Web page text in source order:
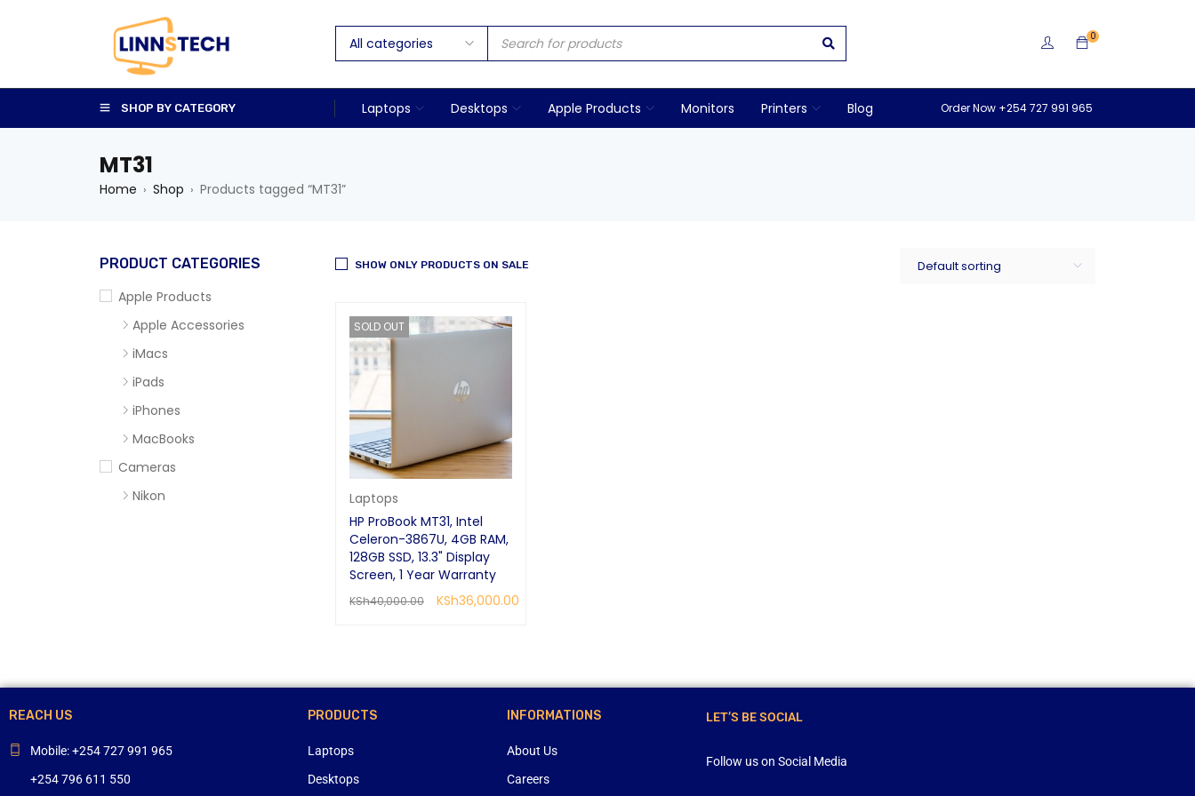
0
SHOP BY CATEGORY Laptops Desktops Apple Products Monitors Printers Blog Order Now +254 727 991 965
MT31
Home › Shop › Products tagged “MT31”
PRODUCT CATEGORIES
Apple Products
Apple Accessories
iMacs
iPads
iPhones
MacBooks
Cameras
Nikon
Mouse and Keyboards
Default sorting
SHOW ONLY PRODUCTS ON SALE
SOLD OUT
Laptops
HP ProBook MT31, Intel
Celeron-3867U, 4GB RAM,
128GB SSD, 13.3" Display
Screen, 1 Year Warranty
KSh40,000.00 KSh36,000.00
REACH US
Mobile: +254 727 991 965
+254 796 611 550
PRODUCTS
Laptops
Desktops
INFORMATIONS
About Us
Careers
LET’S BE SOCIAL
Follow us on Social Media